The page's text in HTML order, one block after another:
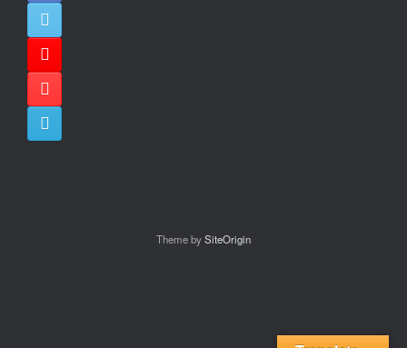
Theme bySiteOrigin